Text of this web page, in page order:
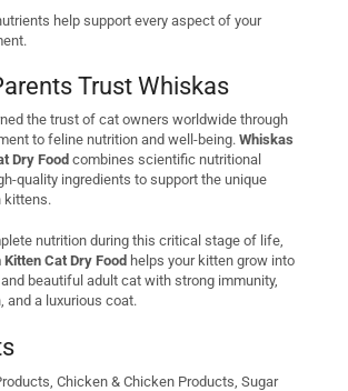
help support every aspect of your
Trust Whiskas
the trust of cat owners worldwide through
to feline nutrition and well-being. Whiskas
Dry Food combines scientific nutritional
quality ingredients to support the unique
kittens.
nutrition during this critical stage of life,
Cat Dry Food helps your kitten grow into
beautiful adult cat with strong immunity,
and a luxurious coat.
Chicken & Chicken Products, Sugar